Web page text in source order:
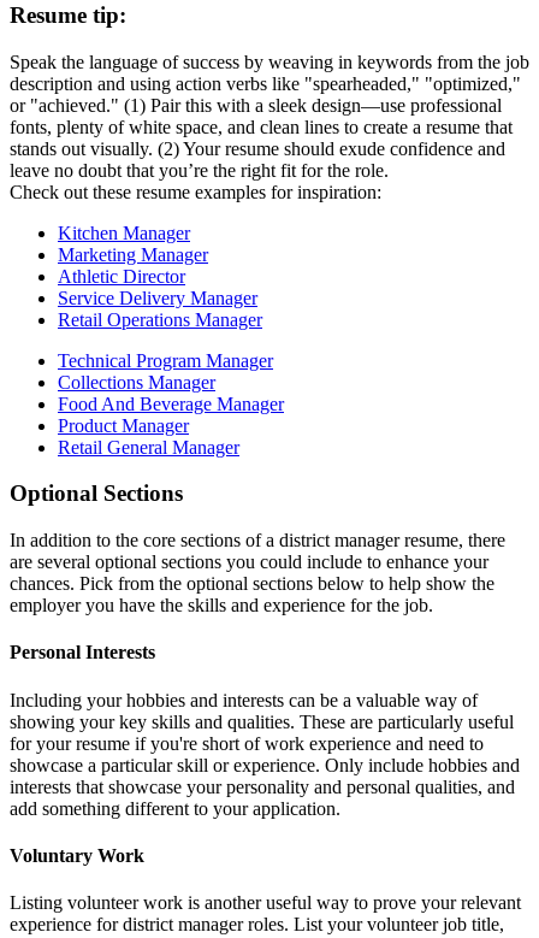
Resume tip:
Speak the language of success by weaving in keywords from the job
description and using action verbs like "spearheaded," "optimized,"
or "achieved." (1) Pair this with a sleek design—use professional
fonts, plenty of white space, and clean lines to create a resume that
stands out visually. (2) Your resume should exude confidence and
leave no doubt that you’re the right fit for the role.
Check out these resume examples for inspiration:
Kitchen Manager
Marketing Manager
Athletic Director
Service Delivery Manager
Retail Operations Manager
Technical Program Manager
Collections Manager
Food And Beverage Manager
Product Manager
Retail General Manager
Optional Sections
In addition to the core sections of a district manager resume, there
are several optional sections you could include to enhance your
chances. Pick from the optional sections below to help show the
employer you have the skills and experience for the job.
Personal Interests
Including your hobbies and interests can be a valuable way of
showing your key skills and qualities. These are particularly useful
for your resume if you're short of work experience and need to
showcase a particular skill or experience. Only include hobbies and
interests that showcase your personality and personal qualities, and
add something different to your application.
Voluntary Work
Listing volunteer work is another useful way to prove your relevant
experience for district manager roles. List your volunteer job title,